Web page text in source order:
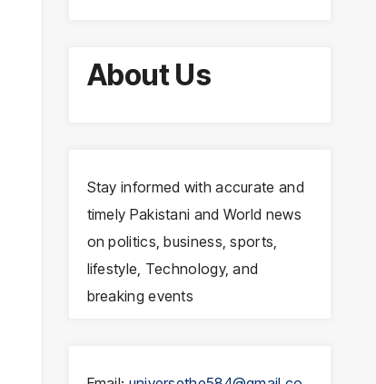
About Us
Stay informed with accurate and
timely Pakistani and World news
on politics, business, sports,
lifestyle, Technology, and
breaking events